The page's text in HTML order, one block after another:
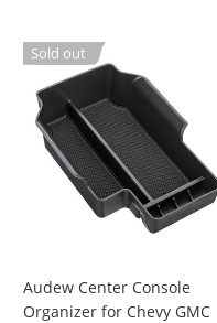
Sold out
Audew Center Console
Organizer for Chevy GMC